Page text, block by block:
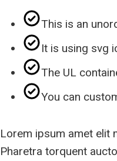
This is an
It is using svg
The UL
You can
Lorem ipsum amet elit
Pharetra torquent